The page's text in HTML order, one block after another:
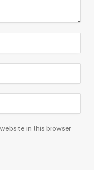
in this browser